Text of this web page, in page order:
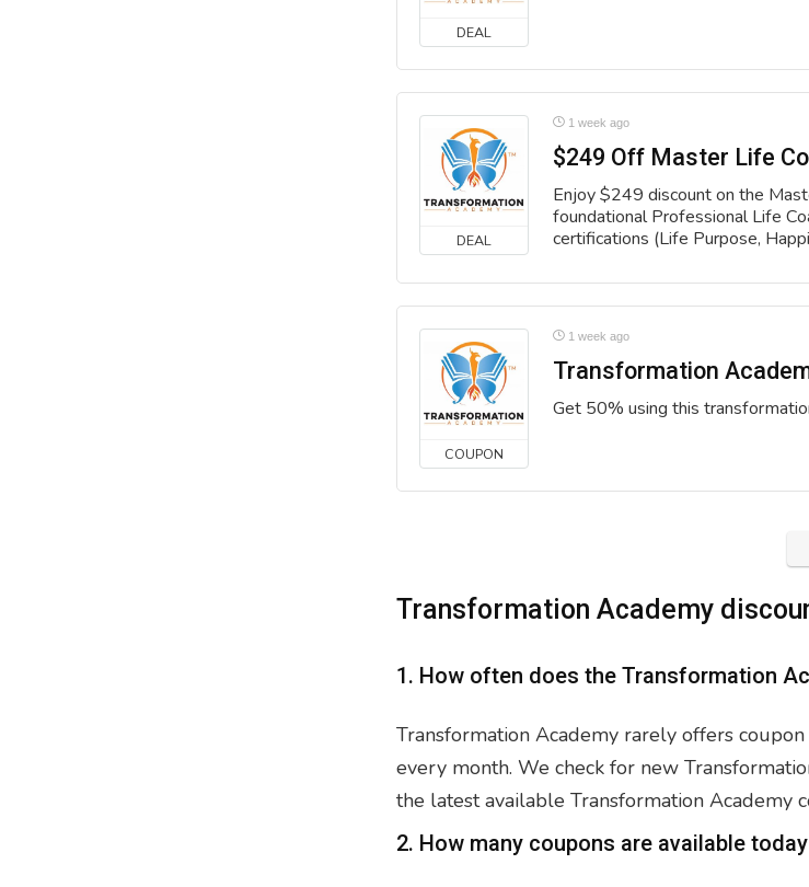
DEAL
DEAL
1 week ago
$249 Off Master Life
Enjoy $249 discount on the
foundational Professional Life
certifications (Life Purpose,
COUPON
1 week ago
Transformation
Get 50% using this
Transformation Academy
1. How often does the Transformation
Transformation Academy rarely offers
every month. We check for new
the latest available Transformation Academy
2. How many coupons are available